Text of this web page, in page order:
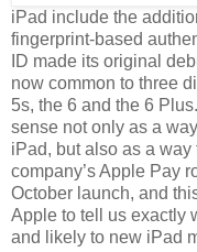
iPad include the
fingerprint-based
ID made its original
now common to three
5s, the 6 and the 6
sense not only as a
iPad, but also as a
company’s Apple Pay
October launch, and
Apple to tell us exactly
and likely to new iPad